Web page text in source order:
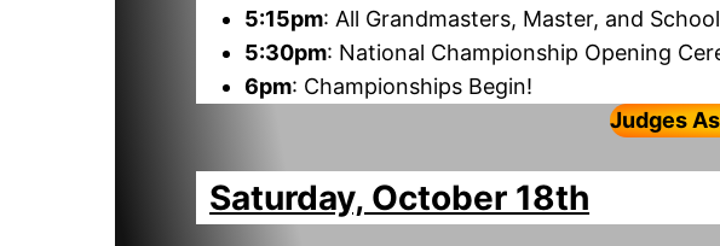
5:15pm: All Grandmasters, Master, and
5:30pm: National Championship Opening
6pm: Championships Begin!
Judges
Saturday, October 18th